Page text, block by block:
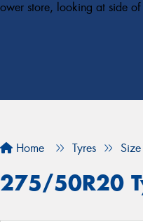
Home Tyres Size
275/50R20